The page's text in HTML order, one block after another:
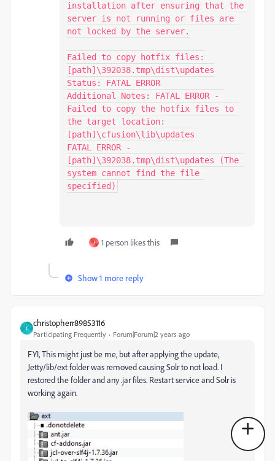
installation after ensuring that the
server is not running or files are
not locked by the server.
Failed to copy hotfix files:
[path]\392038.tmp\dist\updates
Status: FATAL ERROR
Additional Notes: FATAL ERROR -
Failed to copy the hotfix files to
the target location:
[path]\cfusion\lib\updates
FATAL ERROR -
[path]\392038.tmp\dist\updates (The
system cannot find the file
specified)
J 1 person likes this
Show 1 more reply
C
christopherr89853116
Participating Frequently Forum|Forum|2 years ago
FYI, This might just be me, but after applying the update,
Jetty/lib/ext folder was removed causing Solr to not load. I
restored the folder and any .jar files. Restart service and Solr is
working again.